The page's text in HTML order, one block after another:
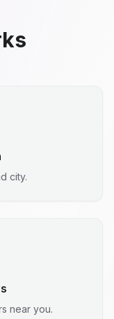
city.
near you.